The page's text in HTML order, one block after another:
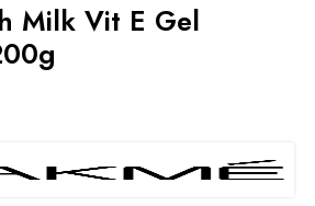
Milk Vit E Gel